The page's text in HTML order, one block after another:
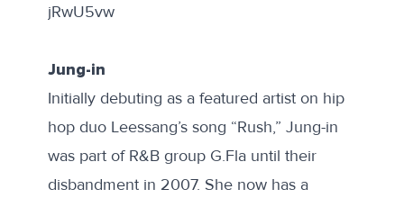
jRwU5vw
Jung-in
Initially debuting as a featured artist on hip
hop duo Leessang’s song “Rush,” Jung-in
was part of R&B group G.Fla until their
disbandment in 2007. She now has a